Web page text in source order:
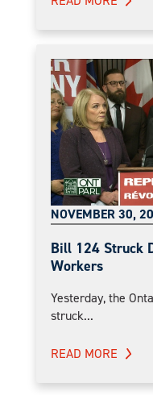
NOVEMBER 30,
Bill 124 Struck
Workers
Yesterday, the
struck...
READ MORE